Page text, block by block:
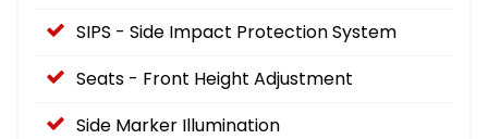
SIPS - Side Impact Protection System
Seats - Front Height Adjustment
Side Marker Illumination